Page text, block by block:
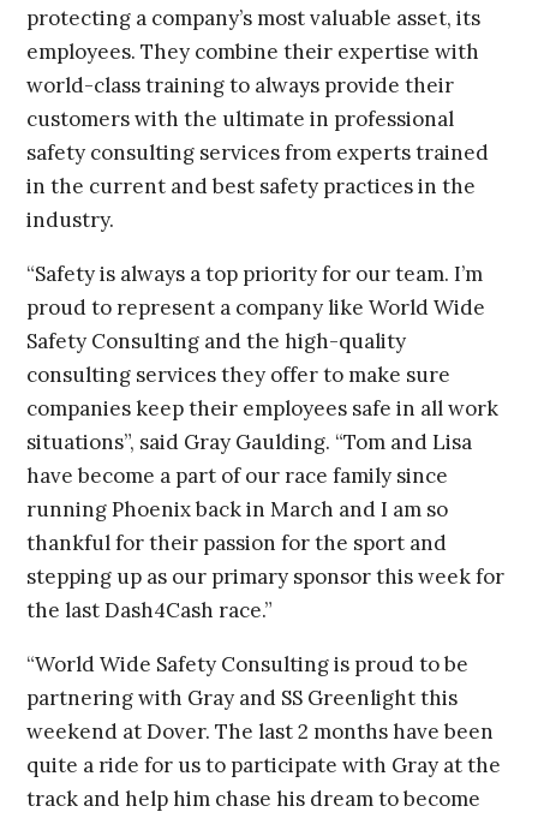
protecting a company’s most valuable asset, its
employees. They combine their expertise with
world-class training to always provide their
customers with the ultimate in professional
safety consulting services from experts trained
in the current and best safety practices in the
industry.
“Safety is always a top priority for our team. I’m
proud to represent a company like World Wide
Safety Consulting and the high-quality
consulting services they offer to make sure
companies keep their employees safe in all work
situations”, said Gray Gaulding. “Tom and Lisa
have become a part of our race family since
running Phoenix back in March and I am so
thankful for their passion for the sport and
stepping up as our primary sponsor this week for
the last Dash4Cash race.”
“World Wide Safety Consulting is proud to be
partnering with Gray and SS Greenlight this
weekend at Dover. The last 2 months have been
quite a ride for us to participate with Gray at the
track and help him chase his dream to become